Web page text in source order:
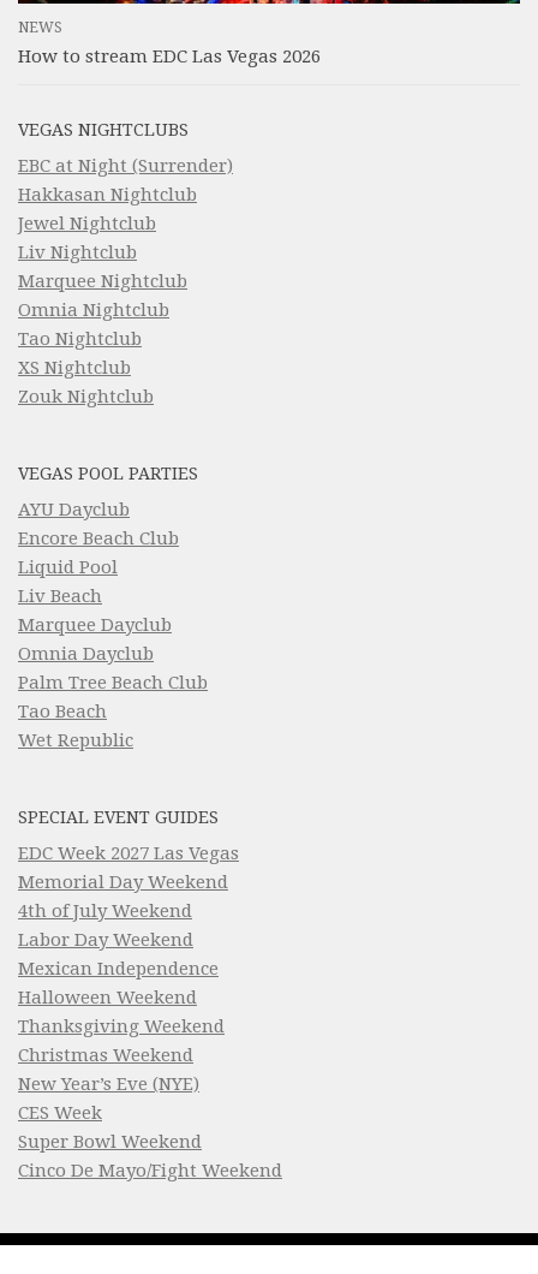
NEWS
How to stream EDC Las Vegas 2026
VEGAS NIGHTCLUBS
EBC at Night (Surrender)
Hakkasan Nightclub
Jewel Nightclub
Liv Nightclub
Marquee Nightclub
Omnia Nightclub
Tao Nightclub
XS Nightclub
Zouk Nightclub
VEGAS POOL PARTIES
AYU Dayclub
Encore Beach Club
Liquid Pool
Liv Beach
Marquee Dayclub
Omnia Dayclub
Palm Tree Beach Club
Tao Beach
Wet Republic
SPECIAL EVENT GUIDES
EDC Week 2027 Las Vegas
Memorial Day Weekend
4th of July Weekend
Labor Day Weekend
Mexican Independence
Halloween Weekend
Thanksgiving Weekend
Christmas Weekend
New Year’s Eve (NYE)
CES Week
Super Bowl Weekend
Cinco De Mayo/Fight Weekend